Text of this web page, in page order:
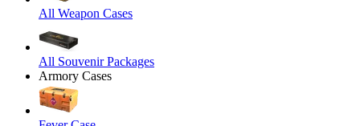
All Weapon Cases
All Souvenir Packages
Armory Cases